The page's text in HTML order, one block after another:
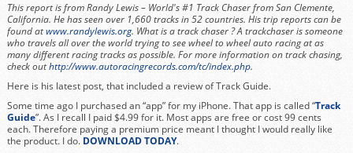
This report is from Randy Lewis – World's #1 Track Chaser from San Clemente,
California. He has seen over 1,660 tracks in 52 countries. His trip reports can be
found atwww.randylewis.org. What is a track chaser ? A trackchaser is someone
who travels all over the world trying to see wheel to wheel auto racing at as
many different racing tracks as possible. For more information on track chasing,
check outhttp://www.autoracingrecords.com/tc/index.php.
Here is his latest post, that included a review of Track Guide.
Some time ago I purchased an “app” for my iPhone. That app is called “Track
Guide”. As I recall I paid $4.99 for it. Most apps are free or cost 99 cents
each. Therefore paying a premium price meant I thought I would really like
the product. I do. DOWNLOAD TODAY.